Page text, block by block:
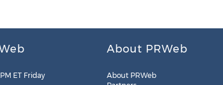
ET Friday
About PRWeb
About PRWeb